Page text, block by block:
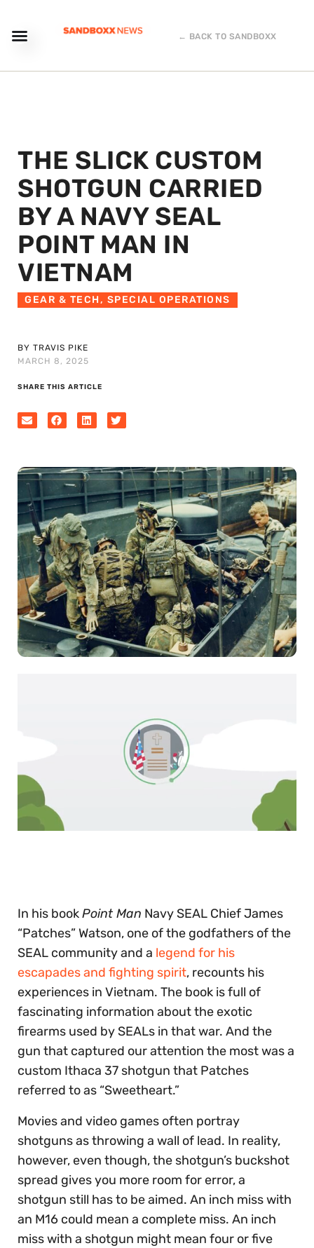
← BACK TO SANDBOXX
THE SLICK CUSTOM
SHOTGUN CARRIED
BY A NAVY SEAL
POINT MAN IN
VIETNAM
GEAR & TECH, SPECIAL OPERATIONS
BY TRAVIS PIKE
MARCH 8, 2025
SHARE THIS ARTICLE
In his bookPoint Man Navy SEAL Chief James
“Patches” Watson, one of the godfathers of the
SEAL community and a legend for his
escapades and fighting spirit, recounts his
experiences in Vietnam. The book is full of
fascinating information about the exotic
firearms used by SEALs in that war. And the
gun that captured our attention the most was a
custom Ithaca 37 shotgun that Patches
referred to as “Sweetheart.”
Movies and video games often portray
shotguns as throwing a wall of lead. In reality,
however, even though, the shotgun’s buckshot
spread gives you more room for error, a
shotgun still has to be aimed. An inch miss with
an M16 could mean a complete miss. An inch
miss with a shotgun might mean four or five